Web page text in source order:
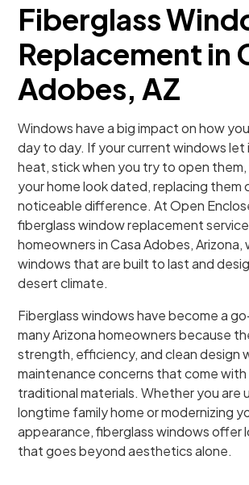
Fiberglass
Replacement in
Adobes, AZ
Windows have a big impact on how
day to day. If your current windows let
heat, stick when you try to open them,
your home look dated, replacing them
noticeable difference. At Open
fiberglass window replacement
homeowners in Casa Adobes, Arizona,
windows that are built to last and
desert climate.
Fiberglass windows have become a
many Arizona homeowners because
strength, efficiency, and clean design
maintenance concerns that come with
traditional materials. Whether you are
longtime family home or modernizing
appearance, fiberglass windows offer
that goes beyond aesthetics alone.